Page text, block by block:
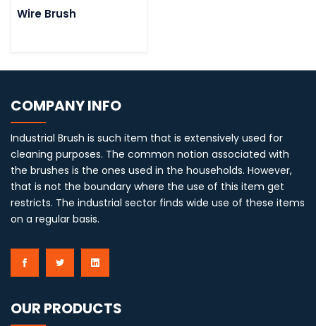
Wire Brush
COMPANY INFO
Industrial Brush is such item that is extensively used for
cleaning purposes. The common notion associated with
the brushes is the ones used in the households. However,
that is not the boundary where the use of this item get
restricts. The industrial sector finds wide use of these items
on a regular basis.
OUR PRODUCTS